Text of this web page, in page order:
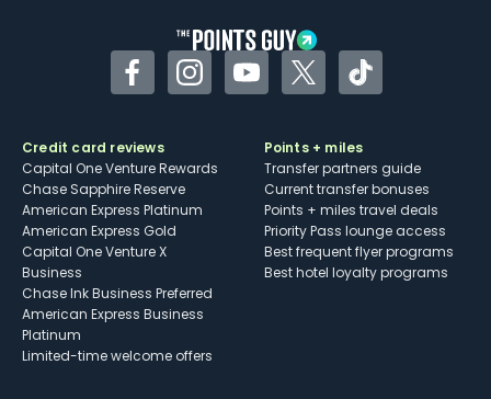
FacebookInstagramYouTubeTwitterTikTok
Credit card reviews
Capital One Venture Rewards
Chase Sapphire Reserve
American Express Platinum
American Express Gold
Capital One Venture X
Business
Chase Ink Business Preferred
American Express Business
Platinum
Limited-time welcome offers
Points + miles
Transfer partners guide
Current transfer bonuses
Points + miles travel deals
Priority Pass lounge access
Best frequent flyer programs
Best hotel loyalty programs